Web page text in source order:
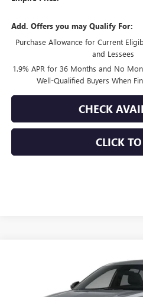
Add. Offers you may Qualify For:
Purchase Allowance for Current
and Lessees
1.9% APR for 36 Months and No
Well-Qualified Buyers When
CHECK
CLICK
BUICK ENVISTA
KL47LBEPXTB281508Stock: 260406
EMPIRE